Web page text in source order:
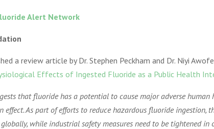
Alert Network
a review article by Dr. Stephen Peckham and Dr. Niyi
Effects of Ingested Fluoride as a Public Health
that fluoride has a potential to cause major adverse human
As part of efforts to reduce hazardous fluoride ingestion,
while industrial safety measures need to be tightened in